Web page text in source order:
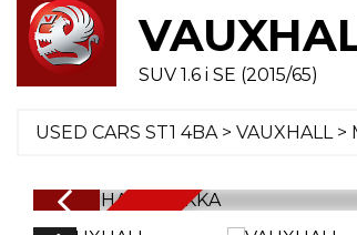
SUV 1.6 i SE (2015/65)
USED CARS ST1 4BA> VAUXHALL>